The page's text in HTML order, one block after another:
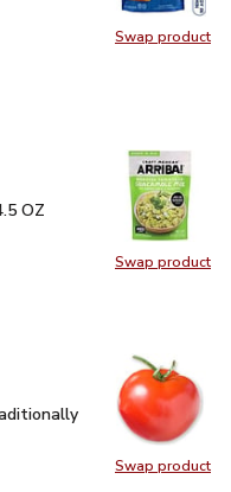
Swap product
Swap
Patties Fully Cooked
Breast Patties
Swap product
Swap
4.5 OZ $2.49
OZ
Rstd Tmtlo - 4.5 OZ
Guacamole Rstd Tmtlo -
Swap product
Swap
comes on the